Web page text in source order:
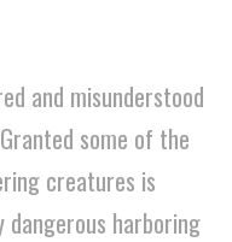
and misunderstood
some of the
creatures is
harboring